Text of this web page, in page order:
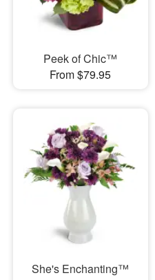
Peek of Chic™
From $79.95
She's Enchanting™